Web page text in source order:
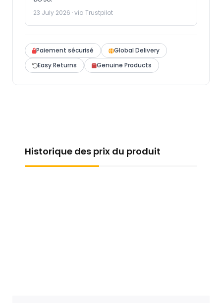
23 July 2026 · via Trustpilot
Paiement sécurisé
Global Delivery
Easy Returns
Genuine Products
Historique des prix du produit